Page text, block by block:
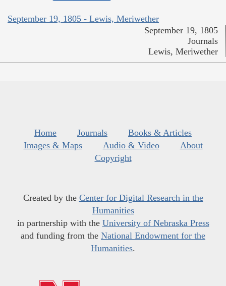
September 19, 1805 - Lewis, Meriwether
September 19, 1805
Journals
Lewis, Meriwether
Home Journals
Books & Articles
Images & Maps
Audio & Video
About
Copyright
Created by the Center for Digital Research in the
Humanities
in partnership with the University of Nebraska Press
and funding from the National Endowment for the
Humanities.